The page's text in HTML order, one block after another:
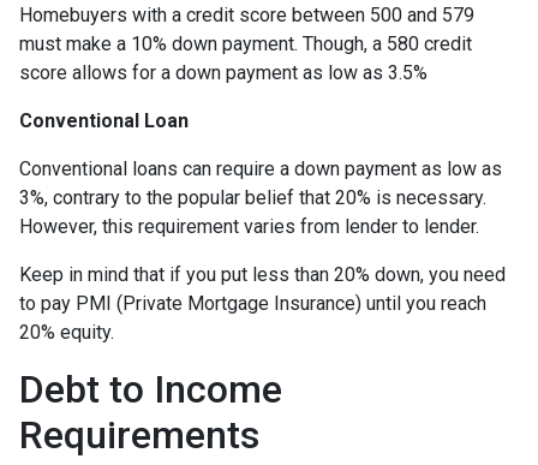
Homebuyers with a credit score between 500 and 579
must make a 10% down payment. Though, a 580 credit
score allows for a down payment as low as 3.5%
Conventional Loan
Conventional loans can require a down payment as low as
3%, contrary to the popular belief that 20% is necessary.
However, this requirement varies from lender to lender.
Keep in mind that if you put less than 20% down, you need
to pay PMI (Private Mortgage Insurance) until you reach
20% equity.
Debt to Income
Requirements